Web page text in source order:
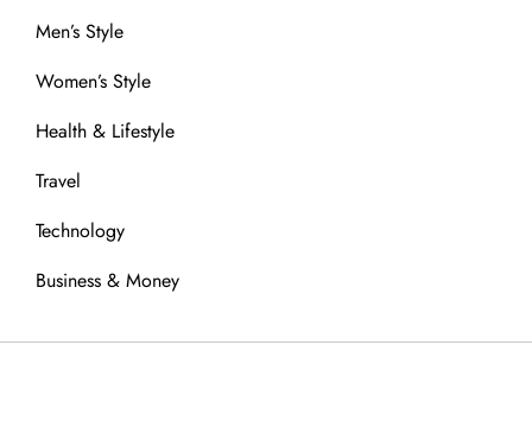
Men’s Style
Women’s Style
Health & Lifestyle
Travel
Technology
Business & Money